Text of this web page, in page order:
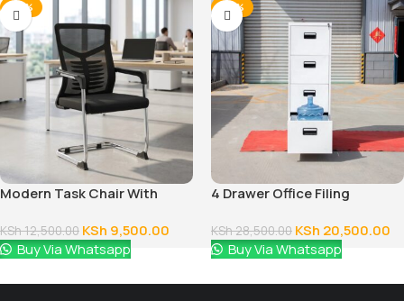
-24%
Modern Task Chair With
KSh12,500.00 KSh 9,500.00
Buy Via Whatsapp
-28%
4 Drawer Office Filing
KSh28,500.00 KSh 20,500.00
Buy Via Whatsapp